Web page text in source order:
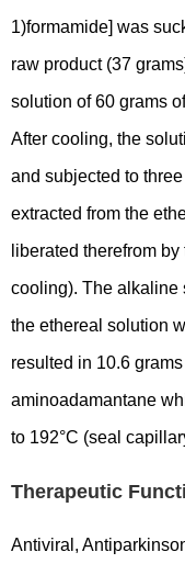
1)formamide] was
raw product (37
solution of 60 grams
After cooling, the
and subjected to
extracted from the
liberated therefrom
cooling). The alkaline
the ethereal solution
resulted in 10.6
aminoadamantane
to 192°C (seal
Therapeutic
Antiviral,